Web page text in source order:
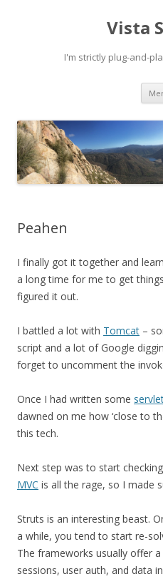
Vista
I'm strictly plug-and-
Peahen
I finally got it together and
a long time for me to get
figured it out.
I battled a lot with Tomcat –
script and a lot of Google
forget to uncomment the
Once I had written some
dawned on me how ‘close to
this tech.
Next step was to start
MVC is all the rage, so I made
Struts is an interesting beast.
a while, you tend to start re-
The frameworks usually offer
sessions, user auth, and data